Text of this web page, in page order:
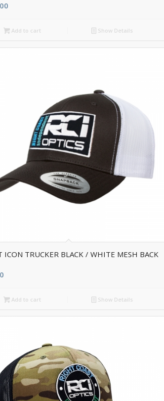
Add to cart Show Details
ICON TRUCKER BLACK / WHITE MESH BACK
Add to cart Show Details